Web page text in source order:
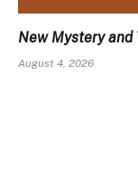
New Mystery
August 4, 2026